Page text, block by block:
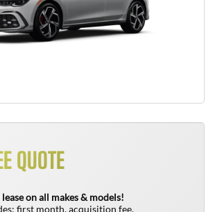
QUOTE
on all makes & models!
first month, acquisition fee,